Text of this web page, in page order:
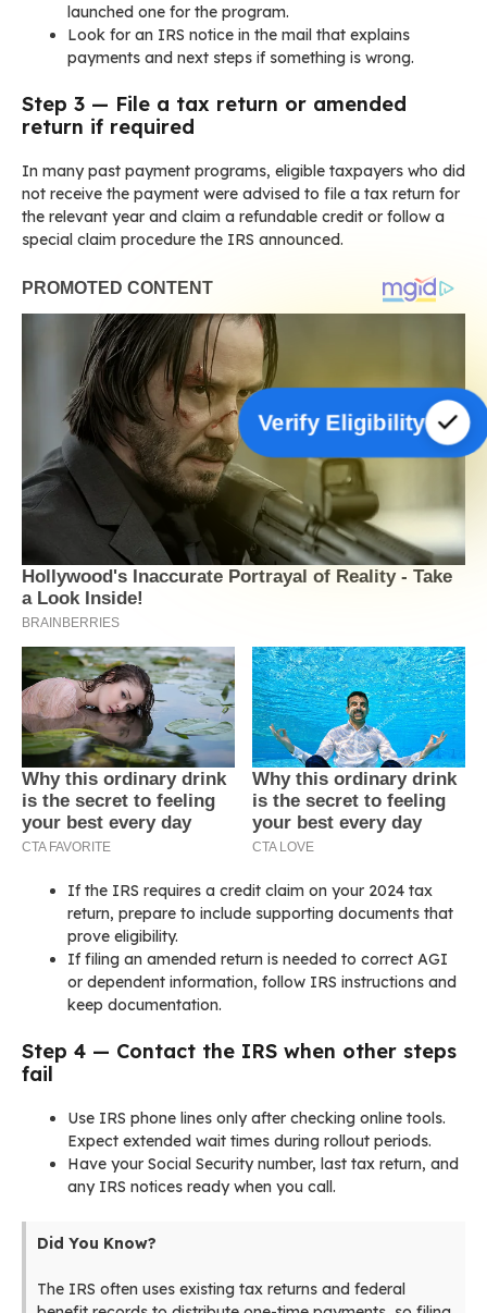
launched one for the program.
Look for an IRS notice in the mail that explains
payments and next steps if something is wrong.
Step 3 — File a tax return or amended
return if required
In many past payment programs, eligible taxpayers who did
not receive the payment were advised to file a tax return for
the relevant year and claim a refundable credit or follow a
special claim procedure the IRS announced.
If the IRS requires a credit claim on your 2024 tax
return, prepare to include supporting documents that
prove eligibility.
If filing an amended return is needed to correct AGI
or dependent information, follow IRS instructions and
keep documentation.
Step 4 — Contact the IRS when other steps
fail
Use IRS phone lines only after checking online tools.
Expect extended wait times during rollout periods.
Have your Social Security number, last tax return, and
any IRS notices ready when you call.
Did You Know?
The IRS often uses existing tax returns and federal
Verify Eligibility